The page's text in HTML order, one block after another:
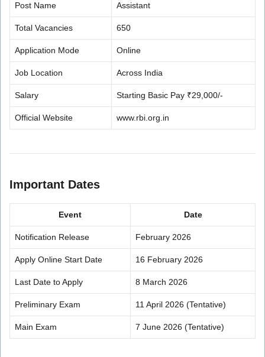
Post Name Assistant
Total Vacancies 650
Application Mode Online
Job Location Across India
Salary Starting Basic Pay ₹29,000/-
Official Website www.rbi.org.in
Important Dates
Event Date
Notification Release February 2026
Apply Online Start Date 16 February 2026
Last Date to Apply 8 March 2026
Preliminary Exam 11 April 2026 (Tentative)
Main Exam 7 June 2026 (Tentative)